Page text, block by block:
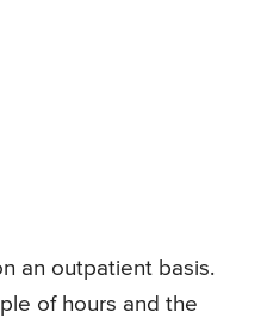
an outpatient basis.
of hours and the